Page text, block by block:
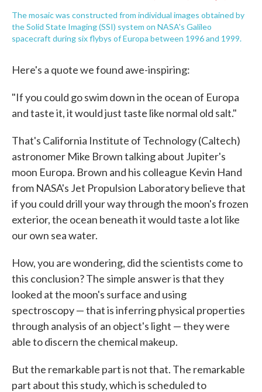
The mosaic was constructed from individual images obtained by
the Solid State Imaging (SSI) system on NASA's Galileo
spacecraft during six flybys of Europa between 1996 and 1999.
Here's a quote we found awe-inspiring:
"If you could go swim down in the ocean of Europa
and taste it, it would just taste like normal old salt."
That's California Institute of Technology (Caltech)
astronomer Mike Brown talking about Jupiter's
moon Europa. Brown and his colleague Kevin Hand
from NASA's Jet Propulsion Laboratory believe that
if you could drill your way through the moon's frozen
exterior, the ocean beneath it would taste a lot like
our own sea water.
How, you are wondering, did the scientists come to
this conclusion? The simple answer is that they
looked at the moon's surface and using
spectroscopy — that is inferring physical properties
through analysis of an object's light — they were
able to discern the chemical makeup.
But the remarkable part is not that. The remarkable
part about this study, which is scheduled to